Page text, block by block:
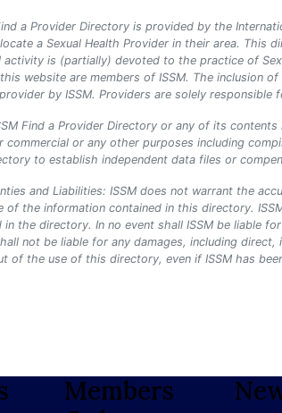
a Provider Directory is provided by the
a Sexual Health Provider in their area. This
activity is (partially) devoted to the practice of
website are members of ISSM. The inclusion
by ISSM. Providers are solely responsible
Find a Provider Directory or any of its
commercial or any other purposes including
to establish independent data files or
and Liabilities: ISSM does not warrant the
of the information contained in this directory.
the directory. In no event shall ISSM be liable
not be liable for any damages, including
of the use of this directory, even if ISSM has
Members